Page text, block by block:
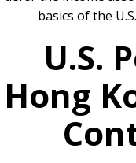
basics of the
U.S.
Hong